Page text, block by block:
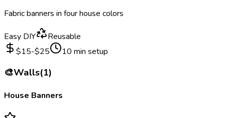
Fabric banners in four house colors
Easy DIY
Reusable
$15-$25 10 min setup
🎨Walls(1)
House Banners